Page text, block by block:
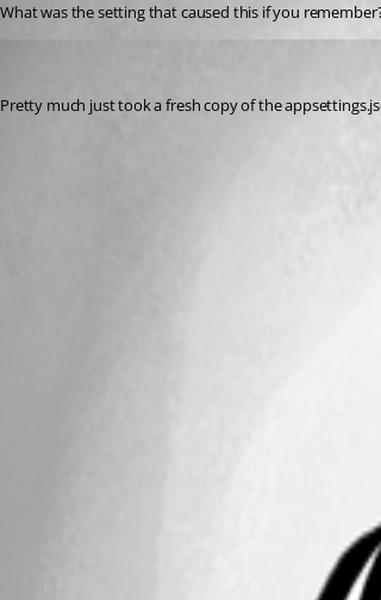
What was the setting that caused this if you
Pretty much just took a fresh copy of the